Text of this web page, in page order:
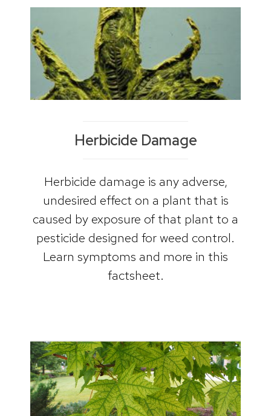
Herbicide Damage
Herbicide damage is any adverse,
undesired effect on a plant that is
caused by exposure of that plant to a
pesticide designed for weed control.
Learn symptoms and more in this
factsheet.